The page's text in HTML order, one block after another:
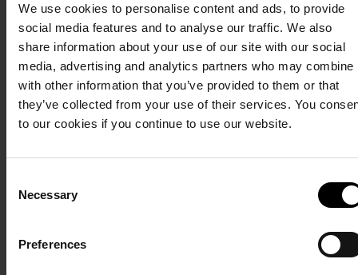
We use cookies to personalise content and ads, to provide
social media features and to analyse our traffic. We also
share information about your use of our site with our social
media, advertising and analytics partners who may combine
with other information that you’ve provided to them or that
they’ve collected from your use of their services. You
to our cookies if you continue to use our website.
Selection
Necessary
Preferences
At Hvidbjerg Strand you can choose between luxury
camping, cabin holidays, various villas or hotel
apartments in the first row of dunes. We offer holidays
to suit all tastes, from Denmark's first 6-star campsite
to comfortable overnight stays close to the beach.
See cabin and villa overview
The